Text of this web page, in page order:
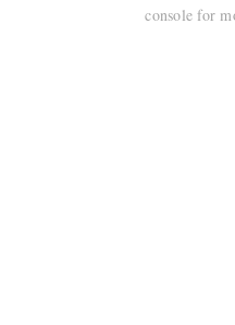
console for